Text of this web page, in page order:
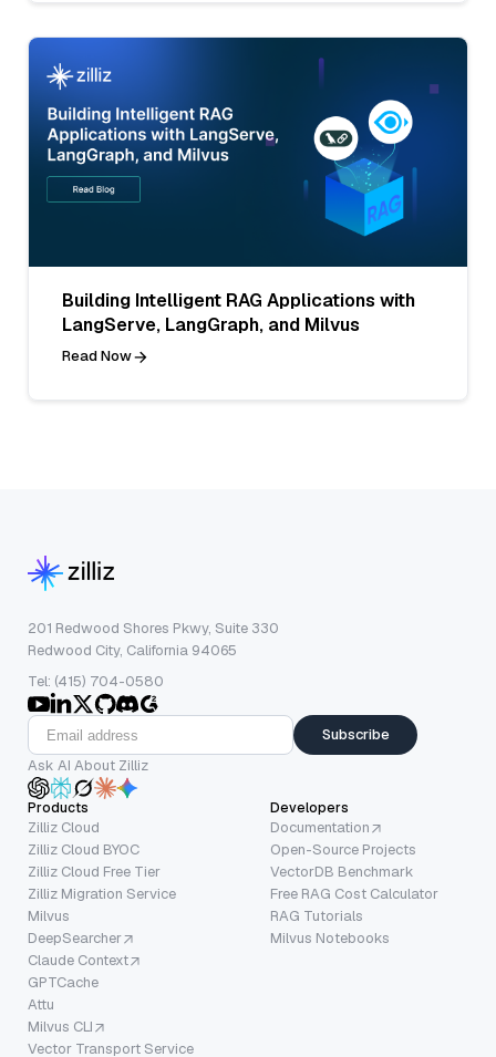
Building Intelligent RAG Applications with
LangServe, LangGraph, and Milvus
Read Now
201 Redwood Shores Pkwy, Suite 330
Redwood City, California 94065
Tel: (415) 704-0580
Subscribe
Ask AI About Zilliz
Products
Zilliz Cloud
Zilliz Cloud BYOC
Zilliz Cloud Free Tier
Zilliz Migration Service
Milvus
DeepSearcher
Claude Context
GPTCache
Attu
Milvus CLI
Vector Transport Service
Developers
Documentation
Open-Source Projects
VectorDB Benchmark
Free RAG Cost Calculator
RAG Tutorials
Milvus Notebooks